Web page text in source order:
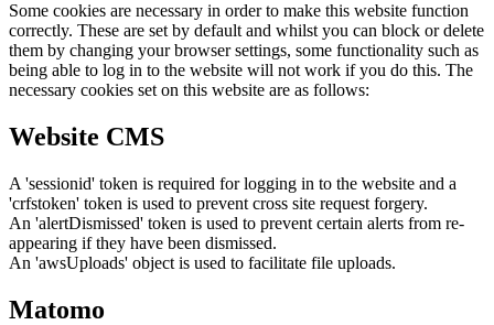
Some cookies are necessary in order to make this website function
correctly. These are set by default and whilst you can block or delete
them by changing your browser settings, some functionality such as
being able to log in to the website will not work if you do this. The
necessary cookies set on this website are as follows:
Website CMS
A 'sessionid' token is required for logging in to the website and a
'crfstoken' token is used to prevent cross site request forgery.
An 'alertDismissed' token is used to prevent certain alerts from re-
appearing if they have been dismissed.
An 'awsUploads' object is used to facilitate file uploads.
Matomo